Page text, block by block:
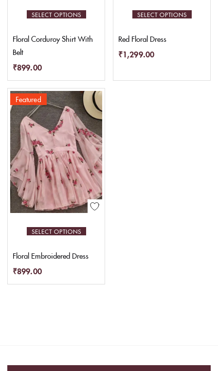
SELECT OPTIONS
Floral Corduroy Shirt With
Belt
₹899.00
SELECT OPTIONS
Red Floral Dress
₹1,299.00
SELECT OPTIONS
Featured
Floral Embroidered Dress
₹899.00